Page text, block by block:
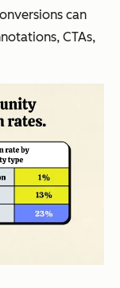
can
CTAs,